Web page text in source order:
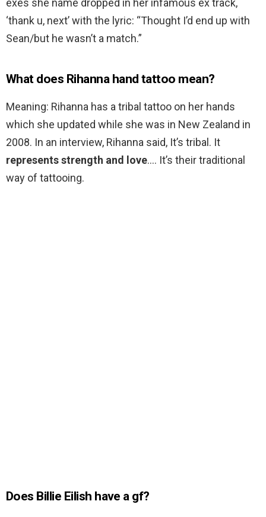
exes she name dropped in her infamous ex track,
‘thank u, next’ with the lyric: “Thought I’d end up with
Sean/but he wasn’t a match.”
What does Rihanna hand tattoo mean?
Meaning: Rihanna has a tribal tattoo on her hands
which she updated while she was in New Zealand in
2008. In an interview, Rihanna said, It’s tribal. It
represents strength and love…. It’s their traditional
way of tattooing.
Does Billie Eilish have a gf?